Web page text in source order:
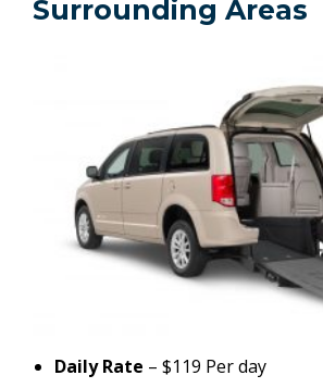
Surrounding Areas
Daily Rate – $119 Per day